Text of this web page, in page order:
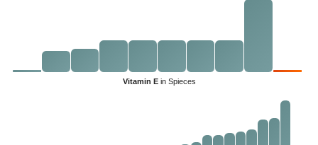
Vitamin Ein Spieces